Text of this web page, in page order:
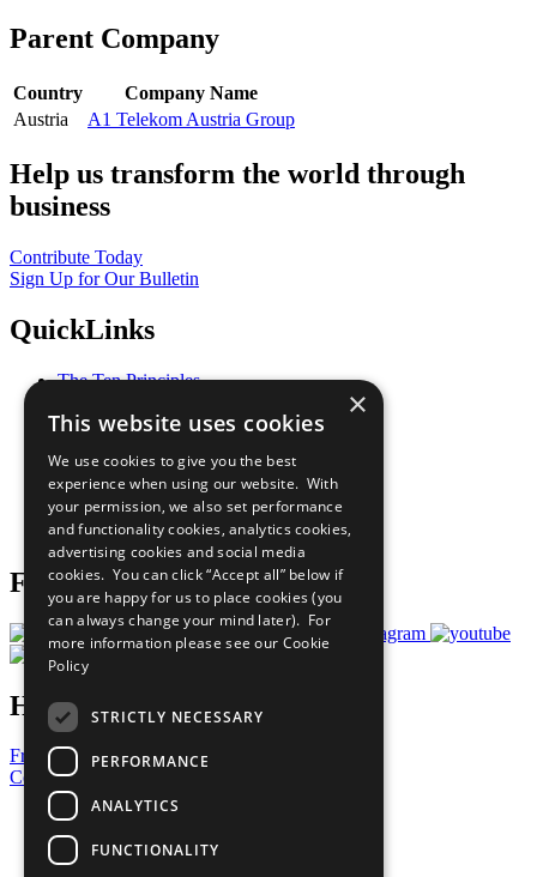
Parent Company
Country
Company Name
Austria
A1 Telekom Austria Group
Help us transform the world through
business
Contribute Today
Sign Up for Our Bulletin
QuickLinks
The Ten Principles
Our Participants
What You Can Do
Careers & Opportunities
Join Now
Prepare your CoP
Follow Us
Have a Question?
Frequently Asked Questions
Contact Us
United Nations
Privacy Policy
Cookies Policy
×
This website uses cookies
We use cookies to give you the best
experience when using our website. With
your permission, we also set performance
and functionality cookies, analytics cookies,
advertising cookies and social media
cookies. You can click “Accept all” below if
you are happy for us to place cookies (you
can always change your mind later). For
more information please see our Cookie
Policy
STRICTLY NECESSARY
PERFORMANCE
ANALYTICS
FUNCTIONALITY